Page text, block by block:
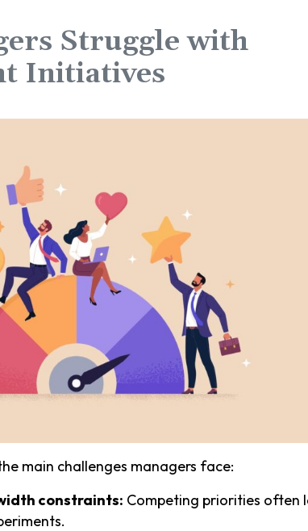
Struggle with
Initiatives
main challenges managers face:
constraints: Competing priorities often